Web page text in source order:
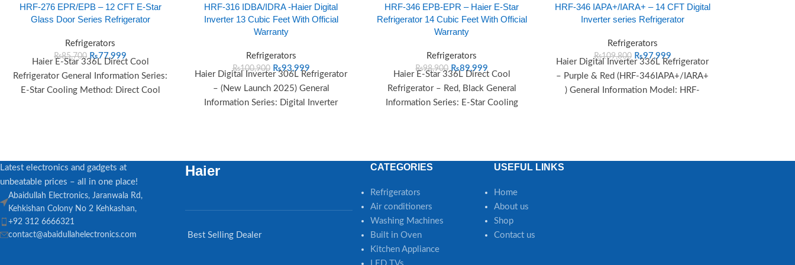
HRF-276 EPR/EPB – 12 CFT E-Star
Glass Door Series Refrigerator
Refrigerators
₨85,700 ₨77,999
Haier E-Star 336L Direct Cool
Refrigerator General Information Series:
E-Star Cooling Method: Direct Cool
HRF-316 IDBA/IDRA -Haier Digital
Inverter 13 Cubic Feet With Official
Warranty
Refrigerators
₨100,900 ₨93,999
Haier Digital Inverter 306L Refrigerator
– (New Launch 2025) General
Information Series: Digital Inverter
HRF-346 EPB-EPR – Haier E-Star
Refrigerator 14 Cubic Feet With Official
Warranty
Refrigerators
₨98,900 ₨89,999
Haier E-Star 336L Direct Cool
Refrigerator – Red, Black General
Information Series: E-Star Cooling
HRF-346 IAPA+/IARA+ – 14 CFT Digital
Inverter series Refrigerator
Refrigerators
₨109,800 ₨97,999
Haier Digital Inverter 336L Refrigerator
– Purple & Red (HRF-346IAPA+/IARA+
) General Information Model: HRF-
Latest electronics and gadgets at
unbeatable prices – all in one place!
Abaidullah Electronics, Jaranwala Rd,
Kehkishan Colony No 2 Kehkashan,
+92 312 6666321
contact@abaidullahelectronics.com
Haier
Best Selling Dealer
CATEGORIES
Refrigerators
Air conditioners
Washing Machines
Built in Oven
Kitchen Appliance
USEFUL LINKS
Home
About us
Shop
Contact us